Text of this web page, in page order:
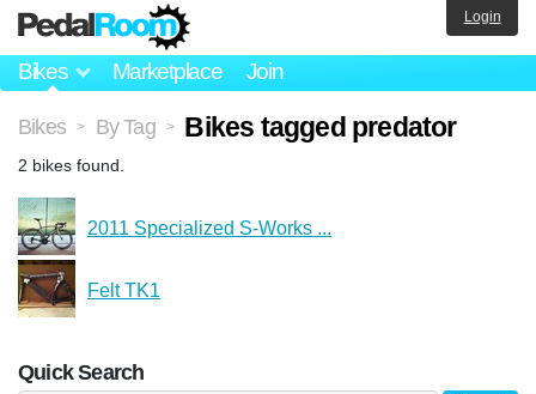
Bikes Marketplace Join
Login
Bikes > By Tag > Bikes tagged predator
2 bikes found.
2011 Specialized S-Works ...
Felt TK1
Quick Search